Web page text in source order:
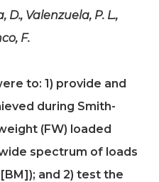
D., Valenzuela, P. L.,
F.
to: 1) provide and
during Smith-
(FW) loaded
spectrum of loads
and 2) test the